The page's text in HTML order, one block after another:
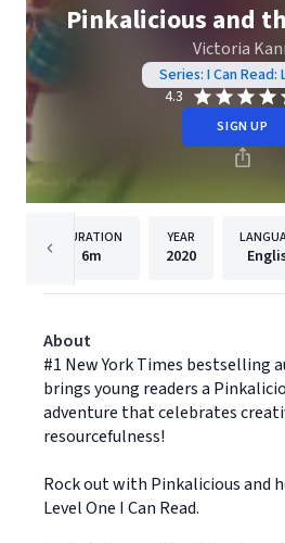
Pinkalicious and
Victoria
Series: I Can Read:
4.3
SIGN UP
DURATION
6m
YEAR
2020
About
#1 New York Times bestselling
brings young readers a
adventure that celebrates
resourcefulness!
Rock out with Pinkalicious and
Level One I Can Read.